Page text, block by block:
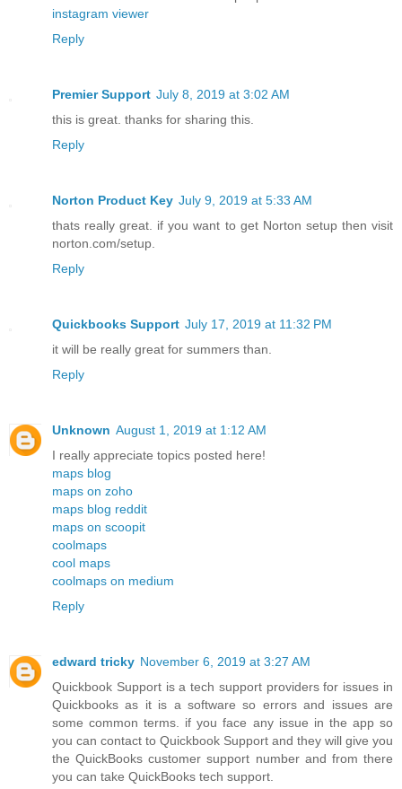
instagram viewer
Reply
Premier Support July 8, 2019 at 3:02 AM
this is great. thanks for sharing this.
Reply
Norton Product Key July 9, 2019 at 5:33 AM
thats really great. if you want to get Norton setup then visit
norton.com/setup.
Reply
Quickbooks Support July 17, 2019 at 11:32 PM
it will be really great for summers than.
Reply
Unknown August 1, 2019 at 1:12 AM
I really appreciate topics posted here!
maps blog
maps on zoho
maps blog reddit
maps on scoopit
coolmaps
cool maps
coolmaps on medium
Reply
edward tricky November 6, 2019 at 3:27 AM
Quickbook Support is a tech support providers for issues in
Quickbooks as it is a software so errors and issues are
some common terms. if you face any issue in the app so
you can contact to Quickbook Support and they will give you
the QuickBooks customer support number and from there
you can take QuickBooks tech support.